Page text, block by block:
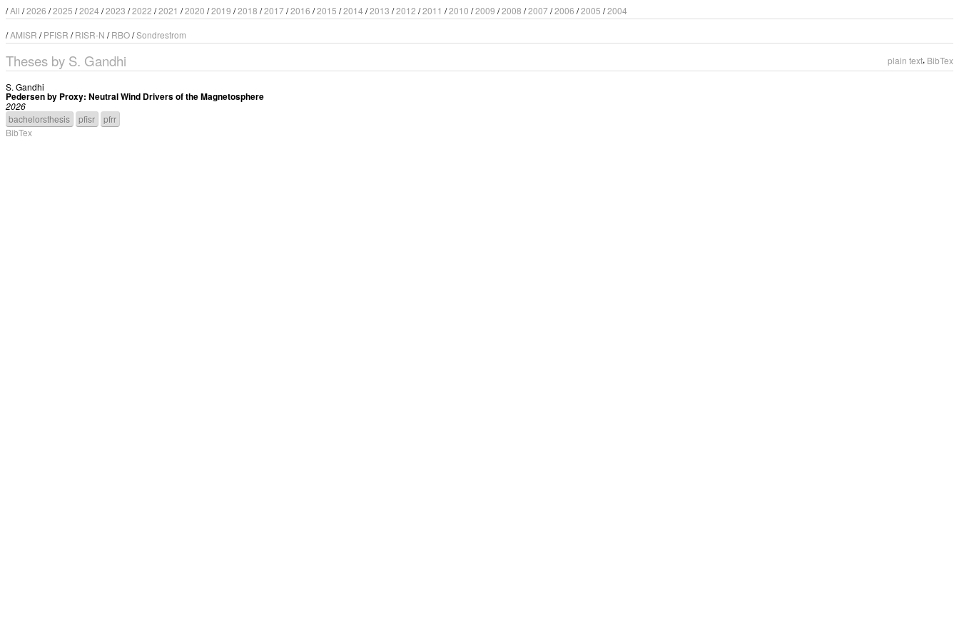
/All /2026 /2025 /2024 /2023 /2022 /2021 /2020 /2019 /2018 /2017/2016 /2015 /2014 /2013 /2012 /2011 /2010 /2009 /2008 /2007/2006 /2005 /2004
/AMISR /PFISR /RISR-N /RBO/Sondrestrom
plain text, BibTex
Theses by S. Gandhi
S. Gandhi
Pedersen by Proxy: Neutral Wind Drivers of the Magnetosphere
2026
bachelorsthesis
pfisr
pfrr
BibTex